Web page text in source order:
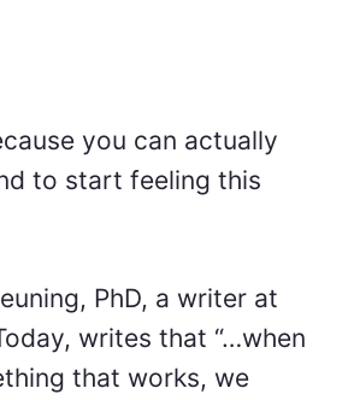
you can actually
to start feeling this
PhD, a writer at
writes that “…when
that works, we